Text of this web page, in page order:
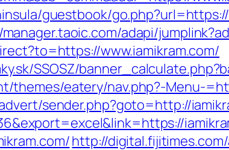
guestbook/
adapi/
www.iamikram.com/
SSOSZ/
themes/eatery/nav.php?-Menu-
sender.php?goto=http://
http://